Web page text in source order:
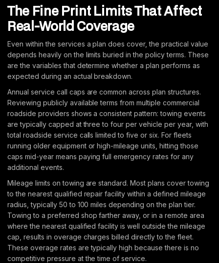
The Fine Print Limits That Affect
Real-World Coverage
Even within the services a plan does cover, the practical value
depends heavily on the limits buried in the policy terms. These
are the variables that determine whether a plan performs as
expected during an actual breakdown.
Annual service call caps are common across plan structures.
Reviewing publicly available terms from multiple commercial
roadside providers shows a consistent pattern: towing events
are typically capped at three to four per vehicle per year, with
total roadside service calls limited to five or six. For fleets
running older equipment or high-mileage units, hitting those
caps mid-year means paying full emergency rates for any
additional events.
Mileage limits on towing are standard. Most plans cover towing
to the nearest qualified repair facility within a defined mileage
radius, typically 50 to 100 miles depending on the plan tier.
Towing to a preferred shop farther away, or in a remote area
where the nearest qualified facility is well outside the mileage
cap, results in overage charges billed directly to the fleet.
These overage rates are typically high because there is no
competitive pressure at the time of service.